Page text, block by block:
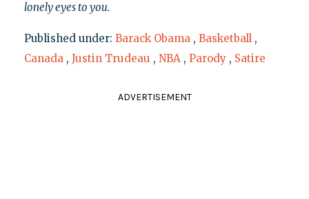
lonely eyes to you.
Published under: Barack Obama , Basketball ,
Canada , Justin Trudeau , NBA , Parody , Satire
ADVERTISEMENT